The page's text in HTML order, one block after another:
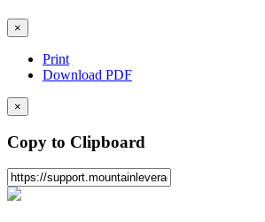
×
Print
Download PDF
×
Copy to Clipboard